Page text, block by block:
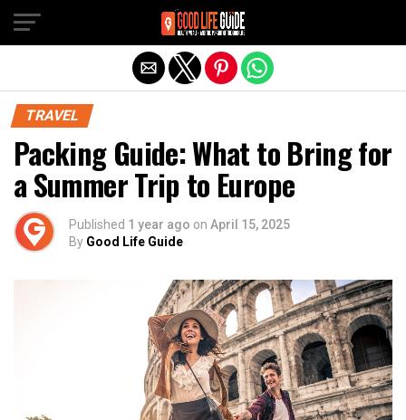
TRAVEL
Packing Guide: What to Bring for
a Summer Trip to Europe
Published 1 year ago on April 15, 2025
By Good Life Guide
Exit mobile version